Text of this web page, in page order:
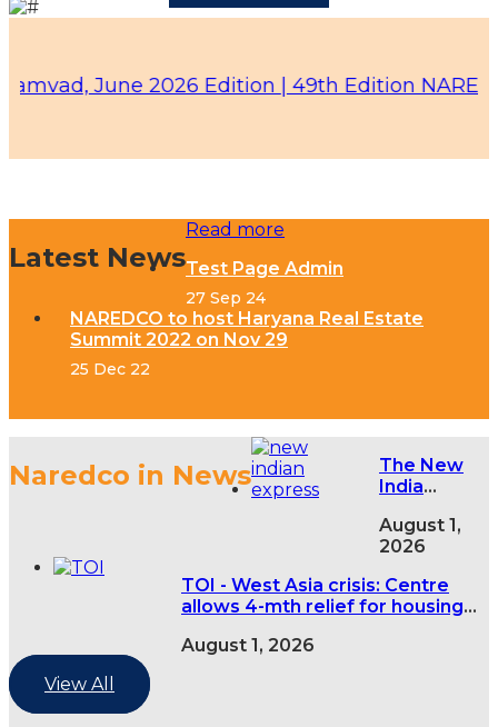
June 2026 Edition |49th Edition NAREDCO -
Latest News
Read more
Test Page Admin
27 Sep 24
NAREDCO to host Haryana Real Estate
Summit 2022 on Nov 29
25 Dec 22
Naredco in News
The New
India
Centre
asks RERAs
eligible real
estate
August 1,
2026
TOI - West Asia crisis: Centre
allows 4-mth relief for housing
August 1, 2026
View All